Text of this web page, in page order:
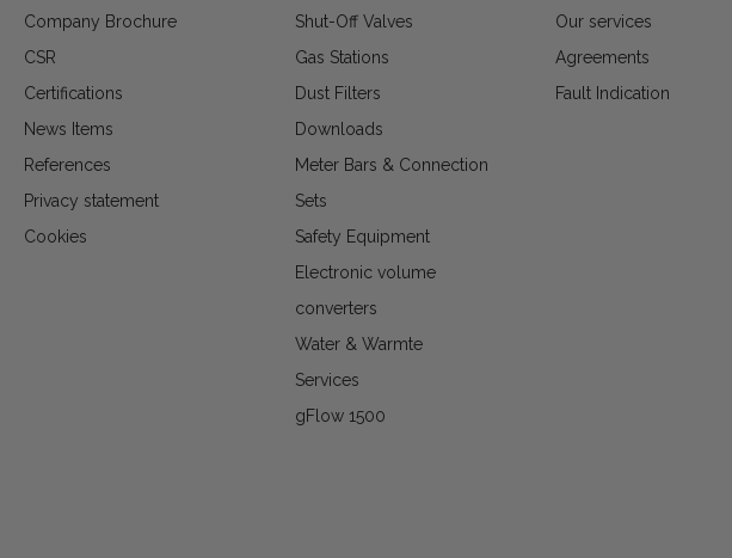
Company Brochure
CSR
Certifications
News Items
References
Privacy statement
Cookies
Shut-Off Valves
Gas Stations
Dust Filters
Downloads
Meter Bars & Connection
Sets
Safety Equipment
Electronic volume
converters
Water & Warmte
Services
gFlow 1500
Our services
Agreements
Fault Indication